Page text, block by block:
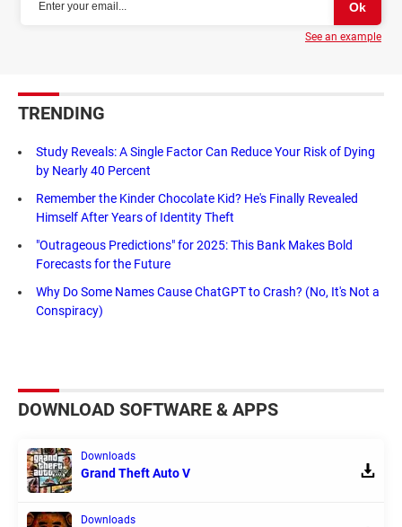
See an example
TRENDING
Study Reveals: A Single Factor Can Reduce Your Risk of Dying
by Nearly 40 Percent
Remember the Kinder Chocolate Kid? He's Finally Revealed
Himself After Years of Identity Theft
"Outrageous Predictions" for 2025: This Bank Makes Bold
Forecasts for the Future
Why Do Some Names Cause ChatGPT to Crash? (No, It's Not a
Conspiracy)
DOWNLOAD SOFTWARE & APPS
Downloads
Grand Theft Auto V
Downloads